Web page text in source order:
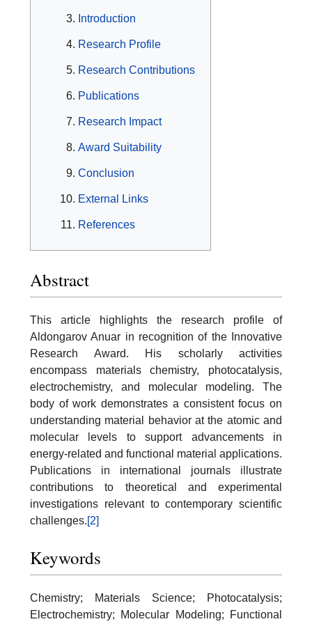
Introduction
Research Profile
Research Contributions
Publications
Research Impact
Award Suitability
Conclusion
External Links
References
Abstract
This article highlights the research profile of
Aldongarov Anuar in recognition of the Innovative
Research Award. His scholarly activities
encompass materials chemistry, photocatalysis,
electrochemistry, and molecular modeling. The
body of work demonstrates a consistent focus on
understanding material behavior at the atomic and
molecular levels to support advancements in
energy-related and functional material applications.
Publications in international journals illustrate
contributions to theoretical and experimental
investigations relevant to contemporary scientific
challenges.[2]
Keywords
Chemistry; Materials Science; Photocatalysis;
Electrochemistry; Molecular Modeling; Functional